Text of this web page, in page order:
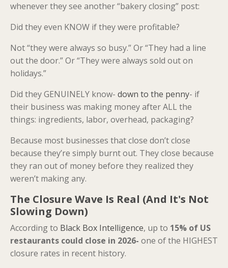
whenever they see another “bakery closing” post:
Did they even KNOW if they were profitable?
Not “they were always so busy.” Or “They had a line
out the door.” Or “They were always sold out on
holidays.”
Did they GENUINELY know- down to the penny- if
their business was making money after ALL the
things: ingredients, labor, overhead, packaging?
Because most businesses that close don’t close
because they’re simply burnt out. They close because
they ran out of money before they realized they
weren’t making any.
The Closure Wave Is Real (And It's Not
Slowing Down)
According to Black Box Intelligence, up to 15% of US
restaurants could close in 2026- one of the HIGHEST
closure rates in recent history.